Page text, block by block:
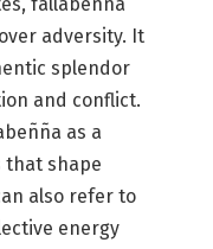
adversity. It
splendor
and conflict.
as a
shape
also refer to
energy